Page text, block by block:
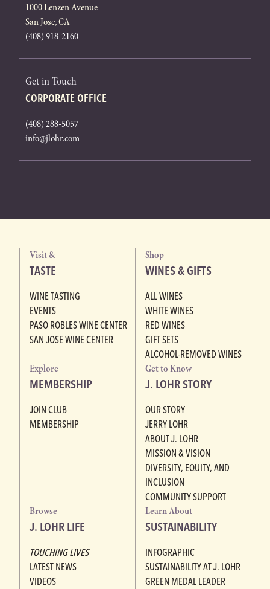
1000 Lenzen Avenue
San Jose, CA
(408) 918-2160
Get in Touch
CORPORATE OFFICE
(408) 288-5057
info@jlohr.com
Visit &
TASTE
WINE TASTING
EVENTS
PASO ROBLES WINE CENTER
SAN JOSE WINE CENTER
Shop
WINES & GIFTS
ALL WINES
WHITE WINES
RED WINES
GIFT SETS
ALCOHOL-REMOVED WINES
Explore
MEMBERSHIP
JOIN CLUB
MEMBERSHIP
Get to Know
J. LOHR STORY
OUR STORY
JERRY LOHR
ABOUT J. LOHR
MISSION & VISION
DIVERSITY, EQUITY, AND
INCLUSION
COMMUNITY SUPPORT
Browse
J. LOHR LIFE
TOUCHING LIVES
LATEST NEWS
VIDEOS
Learn About
SUSTAINABILITY
INFOGRAPHIC
SUSTAINABILITY AT J. LOHR
GREEN MEDAL LEADER